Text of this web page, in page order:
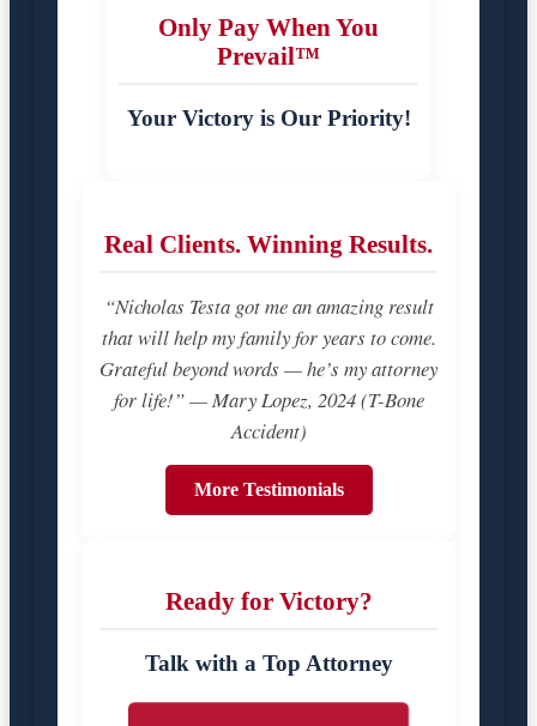
Only Pay When You
Prevail™
Your Victory is Our Priority!
Real Clients. Winning Results.
“Nicholas Testa got me an amazing result
that will help my family for years to come.
Grateful beyond words — he’s my attorney
for life!” — Mary Lopez, 2024 (T-Bone
Accident)
More Testimonials
Ready for Victory?
Talk with a Top Attorney